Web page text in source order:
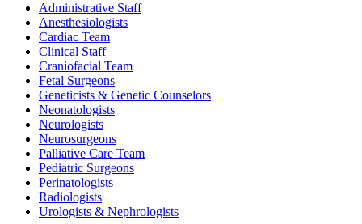
Administrative Staff
Anesthesiologists
Cardiac Team
Clinical Staff
Craniofacial Team
Fetal Surgeons
Geneticists & Genetic Counselors
Neonatologists
Neurologists
Neurosurgeons
Palliative Care Team
Pediatric Surgeons
Perinatologists
Radiologists
Urologists & Nephrologists